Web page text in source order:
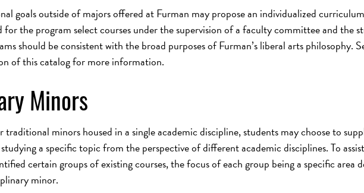
goals outside of majors offered at Furman may propose an individualized curriculum
the program select courses under the supervision of a faculty committee and the
should be consistent with the broad purposes of Furman’s liberal arts philosophy.
of this catalog for more information.
Minors
minors housed in a single academic discipline, students may choose to
a specific topic from the perspective of different academic disciplines. To
certain groups of existing courses, the focus of each group being a specific area
minor.